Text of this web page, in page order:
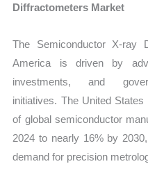
Diffractometers Market
The Semiconductor X-ray
America is driven by
investments, and
initiatives. The United
of global semiconductor
2024 to nearly 16% by
demand for precision